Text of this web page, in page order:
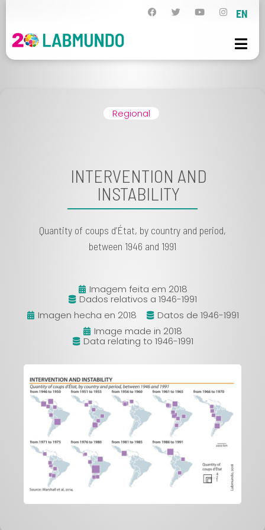
EN
Regional
INTERVENTION AND
INSTABILITY
Quantity of coups d’État, by country and period,
between 1946 and 1991
Imagem feita em 2018
Dados relativos a 1946-1991
Imagen hecha en 2018
Datos de 1946-1991
Image made in 2018
Data relating to 1946-1991